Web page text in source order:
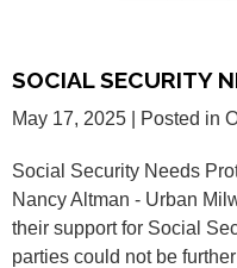
SOCIAL SECURITY
May 17, 2025 | Posted in
Social Security Needs
Nancy Altman - Urban
their support for Social
parties could not be